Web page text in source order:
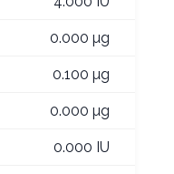
0.000 µg
0.100 µg
0.000 µg
0.000 IU